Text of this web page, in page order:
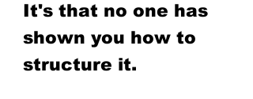
It's that no one has
shown you how to
structure it.